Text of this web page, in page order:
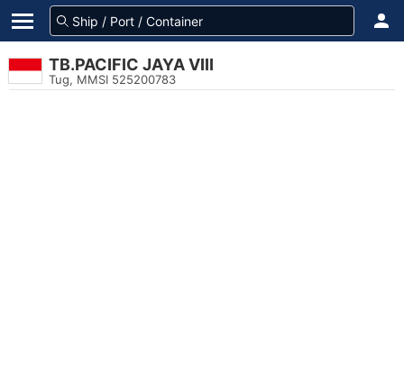
TB.PACIFIC JAYA VIII
Tug, MMSI 525200783